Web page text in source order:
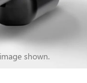
shown.